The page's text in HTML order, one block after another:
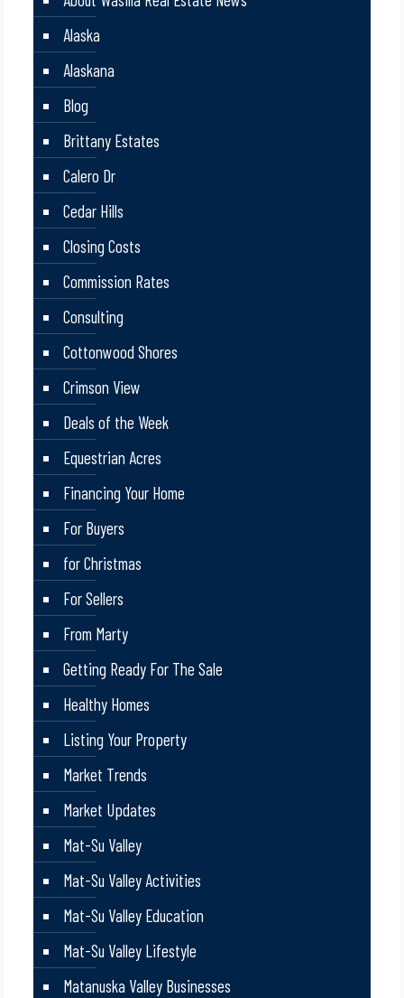
Alaska
Alaskana
Blog
Brittany Estates
Calero Dr
Cedar Hills
Closing Costs
Commission Rates
Consulting
Cottonwood Shores
Crimson View
Deals of the Week
Equestrian Acres
Financing Your Home
For Buyers
for Christmas
For Sellers
From Marty
Getting Ready For The Sale
Healthy Homes
Listing Your Property
Market Trends
Market Updates
Mat-Su Valley
Mat-Su Valley Activities
Mat-Su Valley Education
Mat-Su Valley Lifestyle
Matanuska Valley Businesses